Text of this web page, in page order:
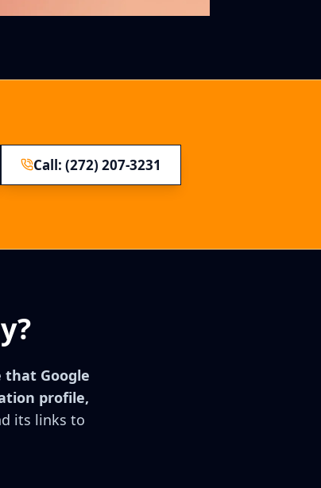
Call: (272) 207-3231
Google
profile,
its links to